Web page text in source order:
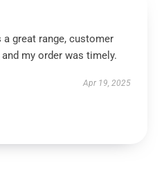
great range, customer
my order was timely.
Apr 19, 2025